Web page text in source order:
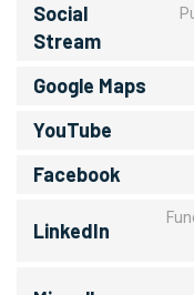
Social
Stream
Google Maps
YouTube
Facebook
LinkedIn